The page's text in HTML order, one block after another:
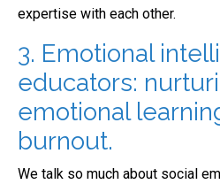
expertise with each other.
3. Emotional
educators:
emotional
burnout.
We talk so much about social